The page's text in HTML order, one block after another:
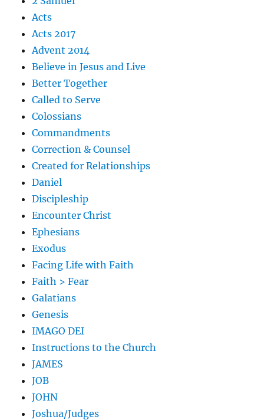
Acts
Acts 2017
Advent 2014
Believe in Jesus and Live
Better Together
Called to Serve
Colossians
Commandments
Correction & Counsel
Created for Relationships
Daniel
Discipleship
Encounter Christ
Ephesians
Exodus
Facing Life with Faith
Faith > Fear
Galatians
Genesis
IMAGO DEI
Instructions to the Church
JAMES
JOB
JOHN
Joshua/Judges